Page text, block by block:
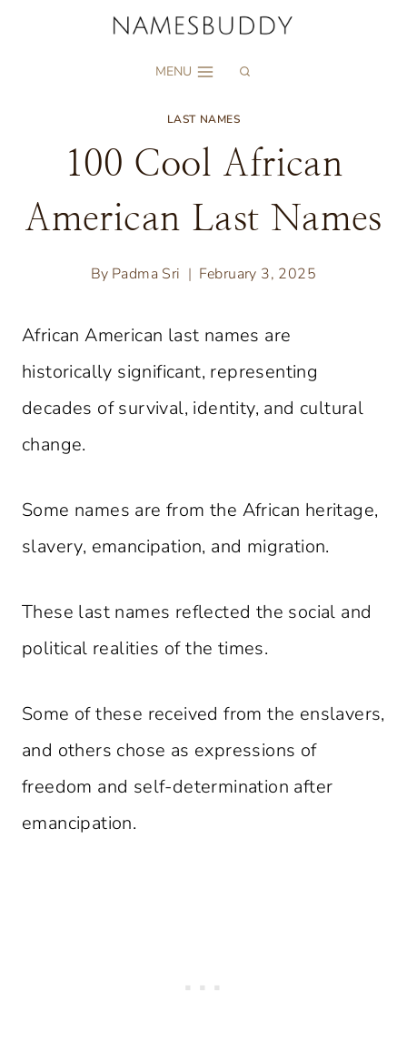
MENU
LAST NAMES
100 Cool African
American Last Names
By Padma Sri February 3, 2025
African American last names are
historically significant, representing
decades of survival, identity, and cultural
change.
Some names are from the African heritage,
slavery, emancipation, and migration.
These last names reflected the social and
political realities of the times.
Some of these received from the enslavers,
and others chose as expressions of
freedom and self-determination after
emancipation.